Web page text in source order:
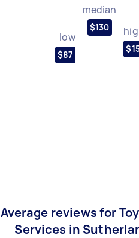
low
$87
median
$130
Average reviews for
Services in